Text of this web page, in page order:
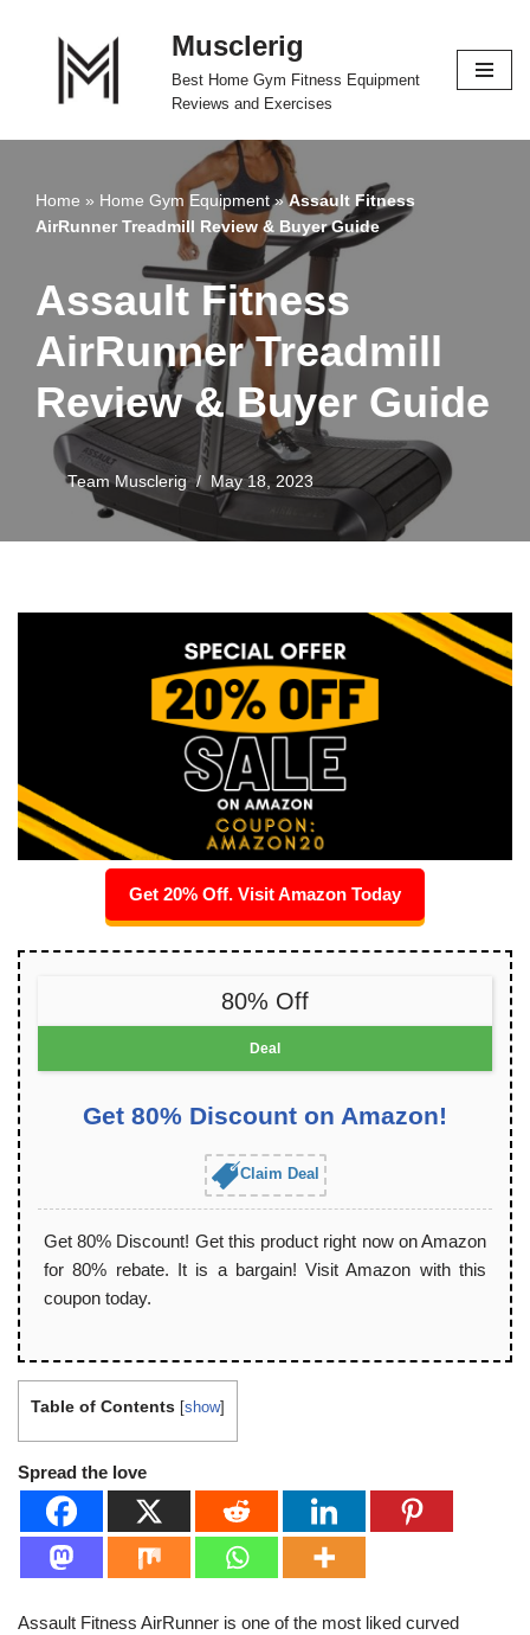
Musclerig
Best Home Gym Fitness Equipment
Reviews and Exercises
Home » Home Gym Equipment»Assault Fitness
AirRunner Treadmill Review & Buyer Guide
Assault Fitness
AirRunner Treadmill
Review & Buyer Guide
Team Musclerig May 18, 2023
Get 20% Off. Visit Amazon Today
80% Off
Deal
Get 80% Discount on Amazon!
Claim Deal
Get 80% Discount! Get this product right now on Amazon
for 80% rebate. It is a bargain! Visit Amazon with this
coupon today.
Table of Contents [show]
Spread the love
Assault Fitness AirRunner is one of the most liked curved